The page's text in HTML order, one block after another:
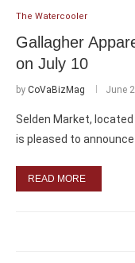
The Watercooler
Gallagher
on July 10
by CoVaBizMag June
Selden Market,
is pleased to announce
READ MORE